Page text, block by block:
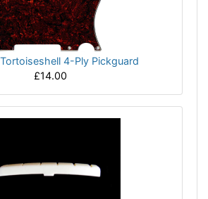
4-Ply Pickguard
£14.00